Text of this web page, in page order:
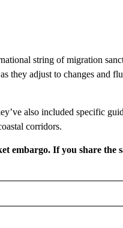
string of migration
they adjust to changes and
also included specific
corridors.
embargo. If you share the